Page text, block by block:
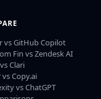
vs GitHub Copilot
Fin vs Zendesk AI
Clari
vs Copy.ai
vs ChatGPT